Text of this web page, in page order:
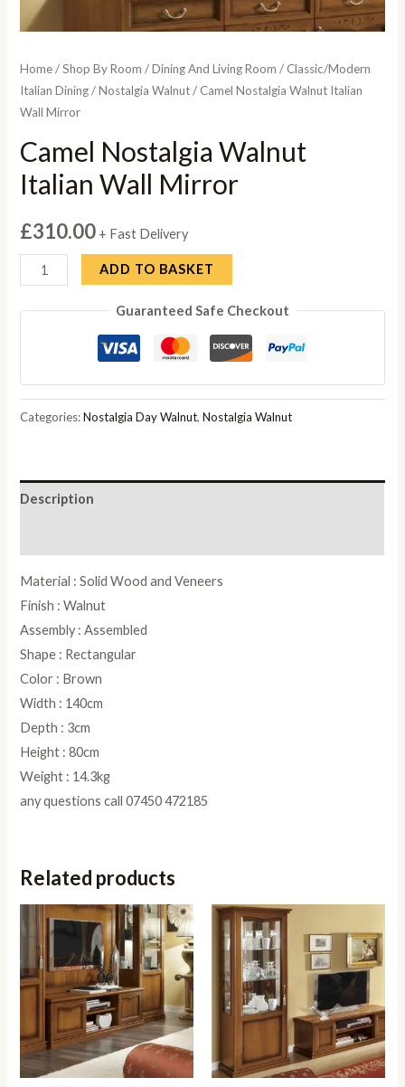
Home/Shop By Room /Dining And Living Room / Classic/Modern
Italian Dining/Nostalgia Walnut/ Camel Nostalgia Walnut Italian
Wall Mirror
Camel Nostalgia Walnut
Italian Wall Mirror
£310.00 + Fast Delivery
Camel
Nostalgia
Walnut
Mirror
quantity
ADD TO BASKET
Guaranteed Safe Checkout
Categories:Nostalgia Day Walnut,Nostalgia Walnut
Description
Material : Solid Wood and Veneers
Finish : Walnut
Assembly : Assembled
Shape : Rectangular
Color : Brown
Width : 140cm
Depth : 3cm
Height : 80cm
Weight : 14.3kg
any questions call 07450 472185
Related products